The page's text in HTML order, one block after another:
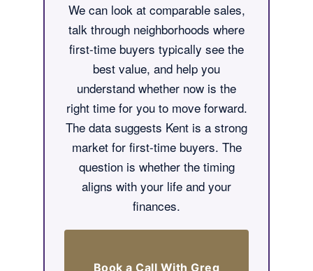
We can look at comparable sales,
talk through neighborhoods where
first-time buyers typically see the
best value, and help you
understand whether now is the
right time for you to move forward.
The data suggests Kent is a strong
market for first-time buyers. The
question is whether the timing
aligns with your life and your
finances.
Book a Call With Greg